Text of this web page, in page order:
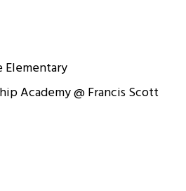
Elementary
Academy @ Francis Scott